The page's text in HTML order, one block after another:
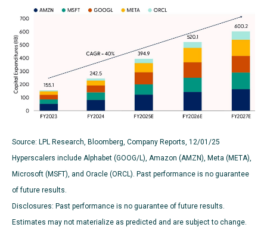
Source: LPL Research, Bloomberg, Company Reports, 12/01/25
Hyperscalers include Alphabet (GOOG/L), Amazon (AMZN), Meta (META),
Microsoft (MSFT), and Oracle (ORCL). Past performance is no guarantee
of future results.
Disclosures: Past performance is no guarantee of future results.
Estimates may not materialize as predicted and are subject to change.